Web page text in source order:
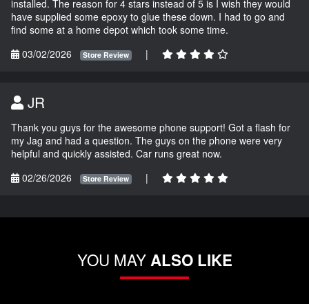
installed. The reason for 4 stars instead of 5 is I wish they would
have supplied some epoxy to glue these down. I had to go and
find some at a home depot which took some time.
03/02/2026
Store Review |
JR
Thank you guys for the awesome phone support! Got a flash for
my Jag and had a question. The guys on the phone were very
helpful and quickly assisted. Car runs great now.
02/26/2026
Store Review |
YOU MAYALSO LIKE